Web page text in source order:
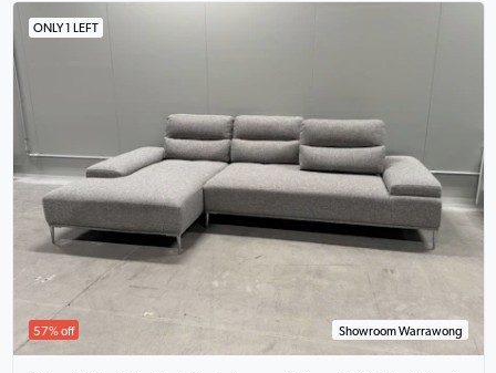
ONLY 1 LEFT
57% off Showroom Warrawong